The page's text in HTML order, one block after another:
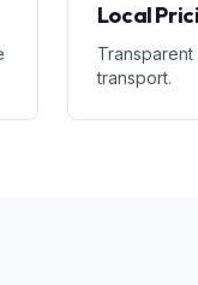
Local
transport.